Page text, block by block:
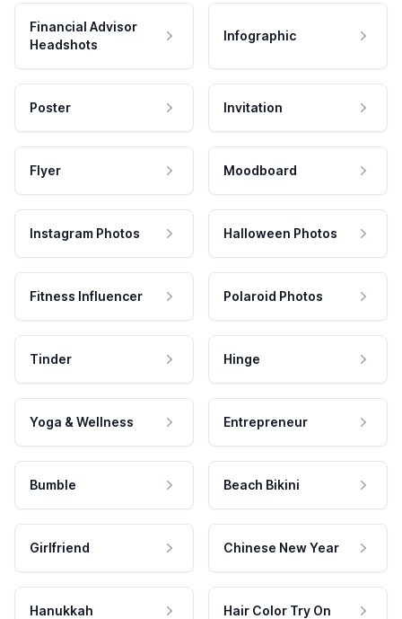
Financial Advisor
Headshots
Infographic
Poster Invitation
Flyer Moodboard
Instagram Photos Halloween Photos
Fitness Influencer Polaroid Photos
Tinder Hinge
Yoga & Wellness Entrepreneur
Bumble Beach Bikini
Girlfriend Chinese New Year
Hanukkah Hair Color Try On